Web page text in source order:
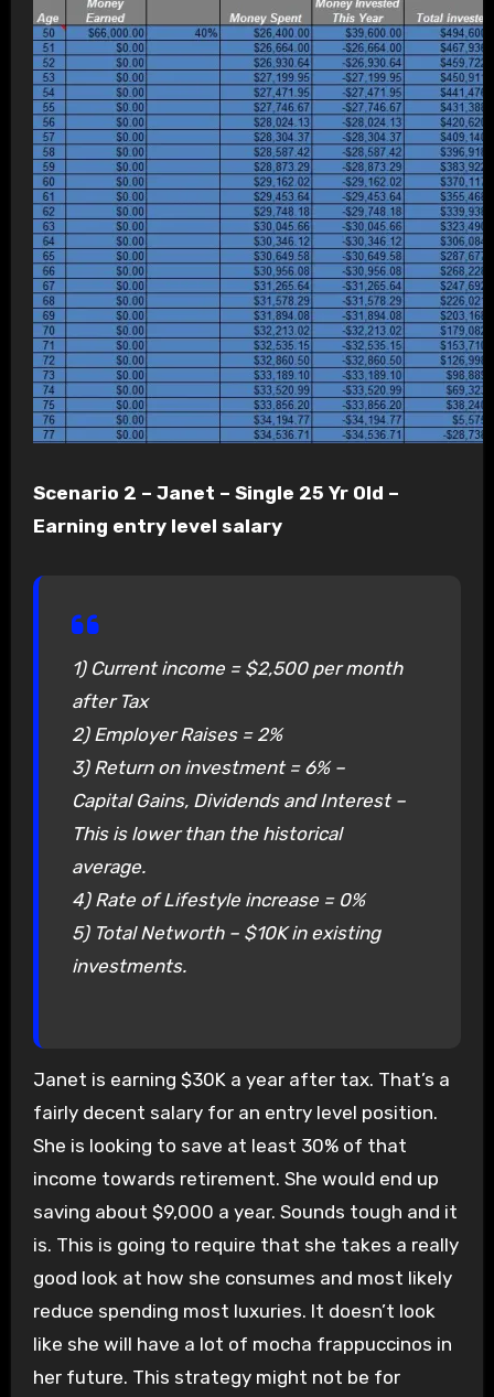
Scenario 2 – Janet – Single 25 Yr Old –
Earning entry level salary
1) Current income = $2,500 per month
after Tax
2) Employer Raises = 2%
3) Return on investment = 6% –
Capital Gains, Dividends and Interest –
This is lower than the historical
average.
4) Rate of Lifestyle increase = 0%
5) Total Networth – $10K in existing
investments.
Janet is earning $30K a year after tax. That’s a
fairly decent salary for an entry level position.
She is looking to save at least 30% of that
income towards retirement. She would end up
saving about $9,000 a year. Sounds tough and it
is. This is going to require that she takes a really
good look at how she consumes and most likely
reduce spending most luxuries. It doesn’t look
like she will have a lot of mocha frappuccinos in
her future. This strategy might not be for